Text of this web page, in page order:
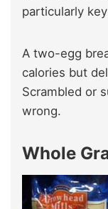
particularly
A two-egg
calories but
Scrambled or
wrong.
Whole